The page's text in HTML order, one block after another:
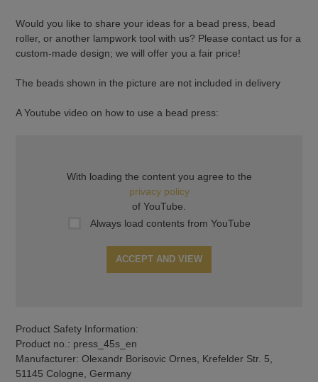
Would you like to share your ideas for a bead press, bead
roller, or another lampwork tool with us? Please contact us for a
custom-made design; we will offer you a fair price!
The beads shown in the picture are not included in delivery
A Youtube video on how to use a bead press:
With loading the content you agree to the
privacy policy
of YouTube.
Always load contents from YouTube
ACCEPT AND VIEW
Product Safety Information:
Product no.: press_45s_en
Manufacturer: Olexandr Borisovic Ornes, Krefelder Str. 5,
51145 Cologne, Germany